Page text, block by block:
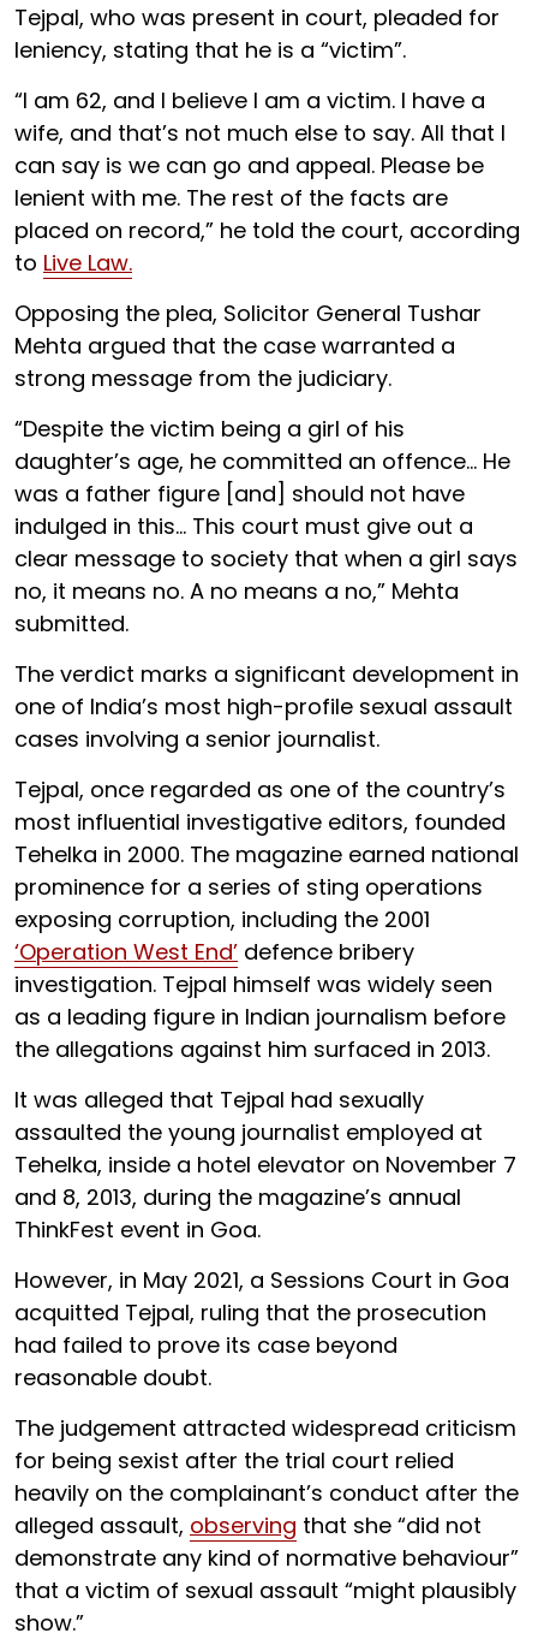
Tejpal, who was present in court, pleaded for
leniency, stating that he is a “victim”.
“I am 62, and I believe I am a victim. I have a
wife, and that’s not much else to say. All that I
can say is we can go and appeal. Please be
lenient with me. The rest of the facts are
placed on record,” he told the court, according
to Live Law.
Opposing the plea, Solicitor General Tushar
Mehta argued that the case warranted a
strong message from the judiciary.
“Despite the victim being a girl of his
daughter’s age, he committed an offence... He
was a father figure [and] should not have
indulged in this... This court must give out a
clear message to society that when a girl says
no, it means no. A no means a no,” Mehta
submitted.
The verdict marks a significant development in
one of India’s most high-profile sexual assault
cases involving a senior journalist.
Tejpal, once regarded as one of the country’s
most influential investigative editors, founded
Tehelka in 2000. The magazine earned national
prominence for a series of sting operations
exposing corruption, including the 2001
‘Operation West End’ defence bribery
investigation. Tejpal himself was widely seen
as a leading figure in Indian journalism before
the allegations against him surfaced in 2013.
It was alleged that Tejpal had sexually
assaulted the young journalist employed at
Tehelka, inside a hotel elevator on November 7
and 8, 2013, during the magazine’s annual
ThinkFest event in Goa.
However, in May 2021, a Sessions Court in Goa
acquitted Tejpal, ruling that the prosecution
had failed to prove its case beyond
reasonable doubt.
The judgement attracted widespread criticism
for being sexist after the trial court relied
heavily on the complainant’s conduct after the
alleged assault, observing that she “did not
demonstrate any kind of normative behaviour”
that a victim of sexual assault “might plausibly
show.”